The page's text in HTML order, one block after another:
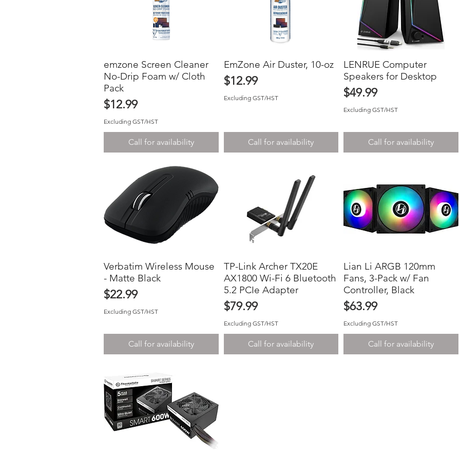
Quick View
emzone Screen Cleaner
No-Drip Foam w/ Cloth
Pack
Price
$12.99
Excluding GST/HST
Call for availability
Quick View
EmZone Air Duster, 10-oz
Price
$12.99
Excluding GST/HST
Call for availability
Quick View
LENRUE Computer
Speakers for Desktop
Price
$49.99
Excluding GST/HST
Call for availability
Quick View
Verbatim Wireless Mouse
- Matte Black
Price
$22.99
Excluding GST/HST
Call for availability
Quick View
TP-Link Archer TX20E
AX1800 Wi-Fi 6 Bluetooth
5.2 PCIe Adapter
Price
$79.99
Excluding GST/HST
Call for availability
Quick View
Lian Li ARGB 120mm
Fans, 3-Pack w/ Fan
Controller, Black
Price
$63.99
Excluding GST/HST
Call for availability